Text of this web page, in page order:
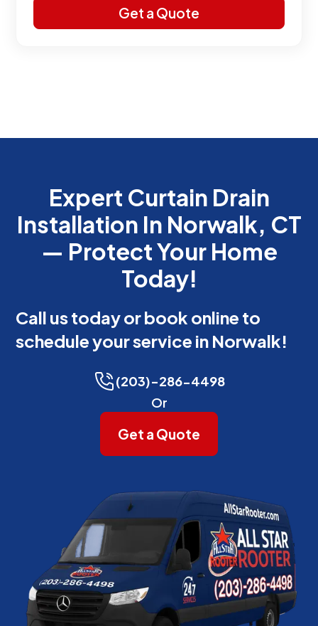
Expert Curtain Drain
Installation In Norwalk, CT
— Protect Your Home
Today!
Call us today or book online to
schedule your service in Norwalk!
(203)-286-4498
Or
Get a Quote